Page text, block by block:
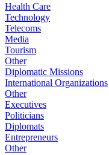
Health Care
Technology
Telecoms
Media
Tourism
Other
Diplomatic Missions
International Organizations
Other
Executives
Politicians
Diplomats
Entrepreneurs
Other